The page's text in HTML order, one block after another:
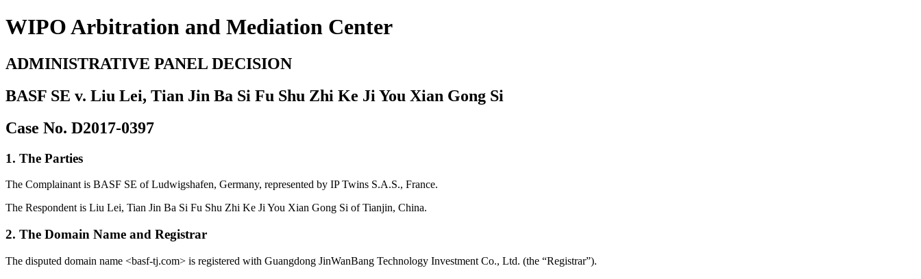
WIPO Arbitration and Mediation Center
ADMINISTRATIVE PANEL DECISION
BASF SE v. Liu Lei, Tian Jin Ba Si Fu Shu Zhi Ke Ji You Xian Gong Si
Case No. D2017-0397
1. The Parties
The Complainant is BASF SE of Ludwigshafen, Germany, represented by IP Twins S.A.S., France.
The Respondent is Liu Lei, Tian Jin Ba Si Fu Shu Zhi Ke Ji You Xian Gong Si of Tianjin, China.
2. The Domain Name and Registrar
The disputed domain name <basf-tj.com> is registered with Guangdong JinWanBang Technology Investment Co., Ltd. (the “Registrar”).